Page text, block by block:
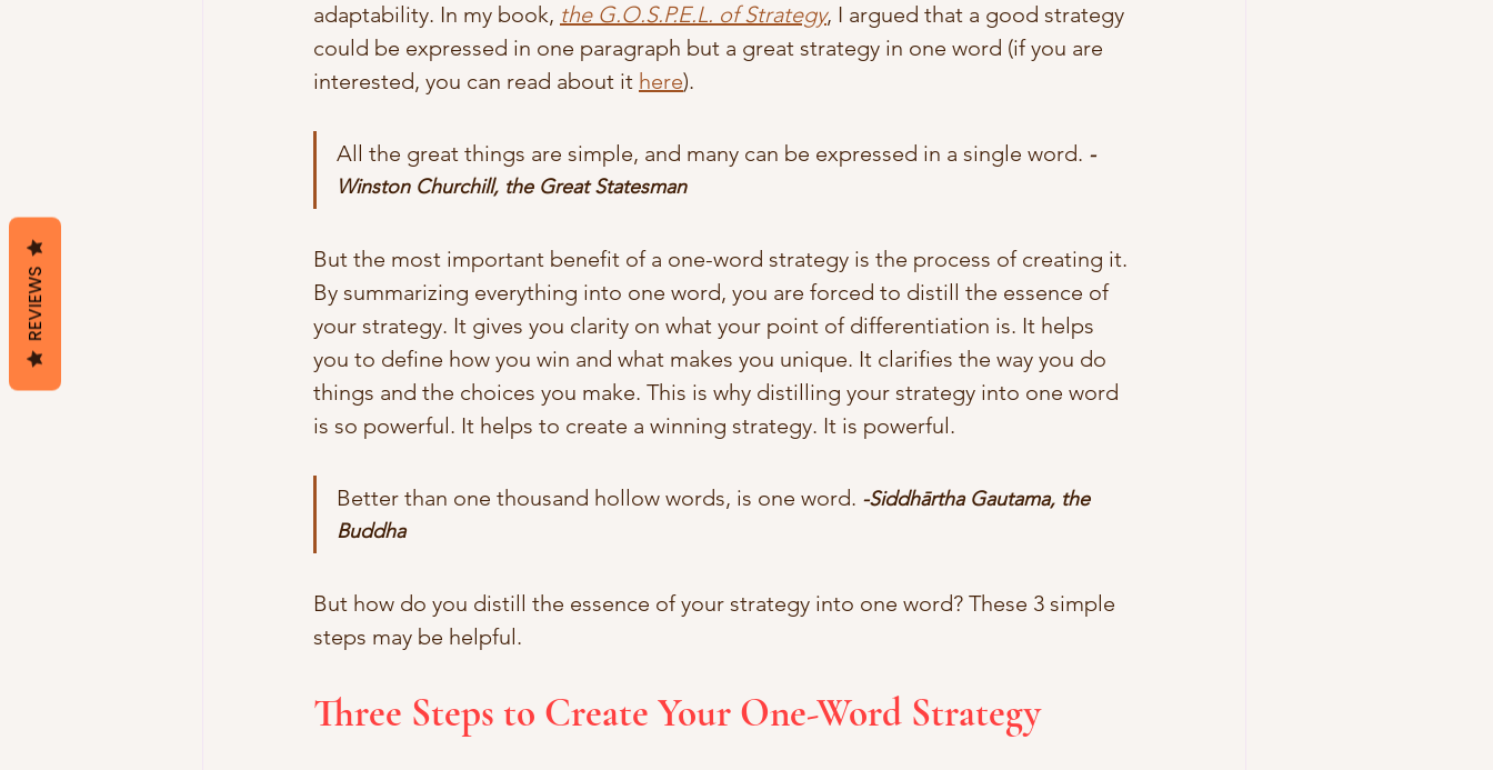
adaptability. In my book, the G.O.S.P.E.L. of Strategy, I argued that a good strategy
could be expressed in one paragraph but a great strategy in one word (if you are
interested, you can read about it here).
All the great things are simple, and many can be expressed in a single word. -
Winston Churchill, the Great Statesman
But the most important benefit of a one-word strategy is the process of creating it.
By summarizing everything into one word, you are forced to distill the essence of
your strategy. It gives you clarity on what your point of differentiation is. It helps
you to define how you win and what makes you unique. It clarifies the way you do
things and the choices you make. This is why distilling your strategy into one word
is so powerful. It helps to create a winning strategy. It is powerful.
Better than one thousand hollow words, is one word. -Siddhārtha Gautama, the
Buddha
But how do you distill the essence of your strategy into one word? These 3 simple
steps may be helpful.
Three Steps to Create Your One-Word Strategy
REVIEWS